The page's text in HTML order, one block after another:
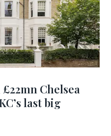
Chelsea
last big